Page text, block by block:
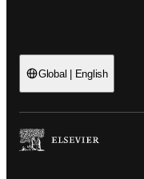
Global | English